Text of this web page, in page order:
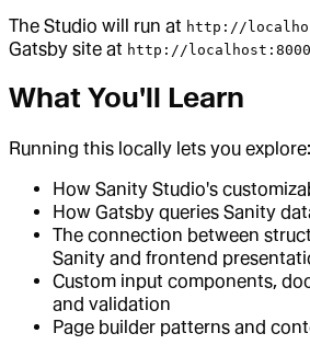
The Studio will run at http://
Gatsby site at http://localhost:8000
What You'll Learn
Running this locally lets you explore:
How Sanity Studio's
How Gatsby queries Sanity
The connection between
Sanity and frontend
Custom input components,
and validation
Page builder patterns and